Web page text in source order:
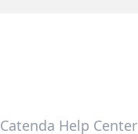
Catenda Help Center